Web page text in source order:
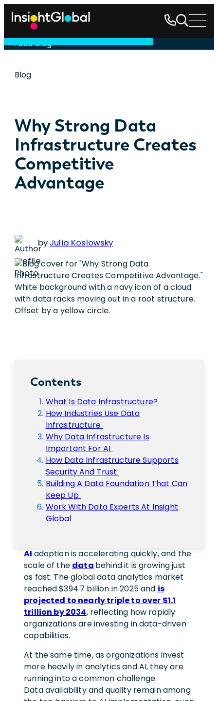
See Blog
Blog
Why Strong Data
Infrastructure Creates
Competitive
Advantage
by Julia Koslowsky
Contents
What Is Data Infrastructure?
How Industries Use Data
Infrastructure
Why Data Infrastructure Is
Important For AI
How Data Infrastructure Supports
Security And Trust
Building A Data Foundation That Can
Keep Up
Work With Data Experts At Insight
Global
AI adoption is accelerating quickly, and the
scale of the data behind it is growing just
as fast. The global data analytics market
reached $394.7 billion in 2025 and is
projected to nearly triple to over $1.1
trillion by 2034, reflecting how rapidly
organizations are investing in data-driven
capabilities.
At the same time, as organizations invest
more heavily in analytics and AI, they are
running into a common challenge.
Data availability and quality remain among